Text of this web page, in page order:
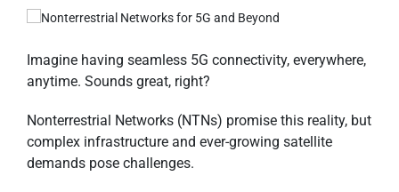
Imagine having seamless 5G connectivity, everywhere,
anytime. Sounds great, right?
Nonterrestrial Networks (NTNs) promise this reality, but
complex infrastructure and ever-growing satellite
demands pose challenges.